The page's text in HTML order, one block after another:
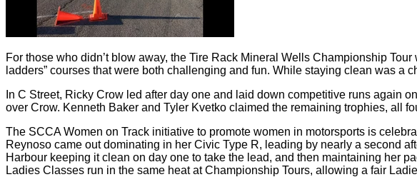
For those who didn’t blow away, the Tire Rack Mineral Wells Championship
ladders” courses that were both challenging and fun. While staying clean was
In C Street, Ricky Crow led after day one and laid down competitive runs again
over Crow. Kenneth Baker and Tyler Kvetko claimed the remaining trophies, all
The SCCA Women on Track initiative to promote women in motorsports is
Reynoso came out dominating in her Civic Type R, leading by nearly a second
Harbour keeping it clean on day one to take the lead, and then maintaining her
Ladies Classes run in the same heat at Championship Tours, allowing a fair